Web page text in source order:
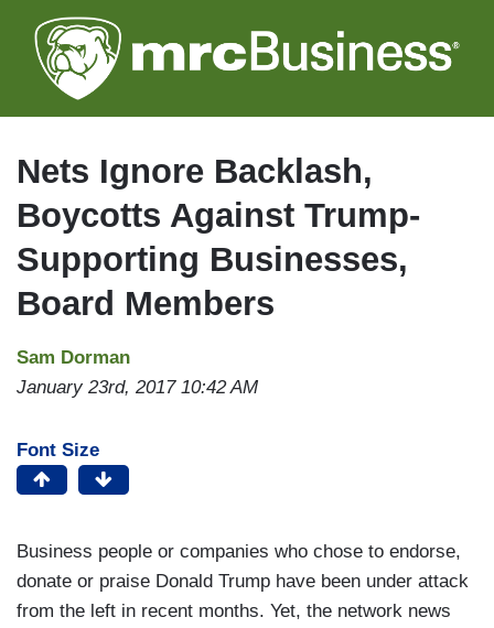
to
main
Nets Ignore Backlash,
Boycotts Against Trump-
Supporting Businesses,
Board Members
Sam Dorman
January 23rd, 2017 10:42 AM
Font Size
Business people or companies who chose to endorse,
donate or praise Donald Trump have been under attack
from the left in recent months. Yet, the network news